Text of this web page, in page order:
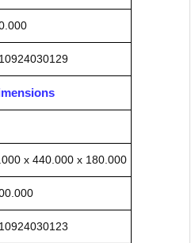
x 440.000 x 180.000